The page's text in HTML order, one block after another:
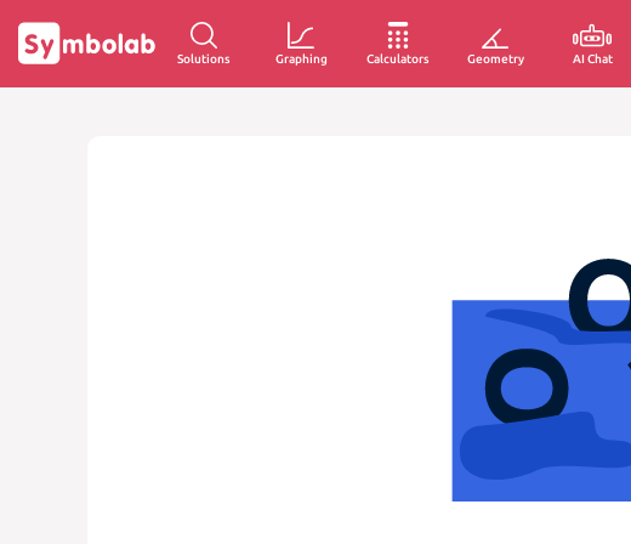
Solutions Graphing Calculators Geometry AI Chat